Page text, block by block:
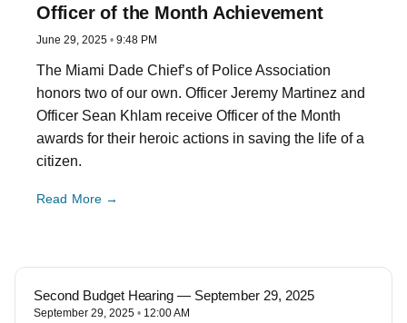
Officer of the Month Achievement
June 29, 2025 9:48 PM
The Miami Dade Chief’s of Police Association
honors two of our own. Officer Jeremy Martinez and
Officer Sean Khlam receive Officer of the Month
awards for their heroic actions in saving the life of a
citizen.
Read More →
Second Budget Hearing — September 29, 2025
September 29, 2025 12:00 AM